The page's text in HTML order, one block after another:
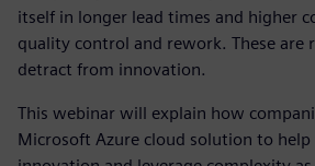
itself in longer lead times and higher
quality control and rework. These are
detract from innovation.
This webinar will explain how
Microsoft Azure cloud solution to